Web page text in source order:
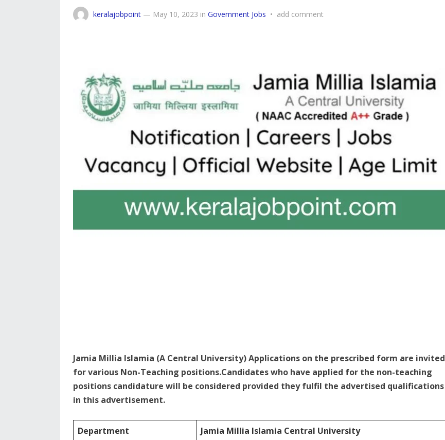
keralajobpoint — May 10, 2023 in Government Jobs • add comment
Jamia Millia Islamia (A Central University) Applications on the prescribed form are invited
for various Non-Teaching positions.Candidates who have applied for the non-teaching
positions candidature will be considered provided they fulfil the advertised qualifications
in this advertisement.
Department
Jamia Millia Islamia Central University